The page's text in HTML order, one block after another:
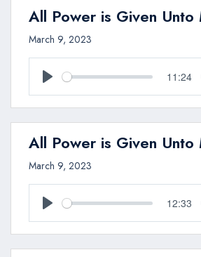
All Power is Given Unto
March 9, 2023
Play
11:24
All Power is Given Unto
March 9, 2023
Play
12:33